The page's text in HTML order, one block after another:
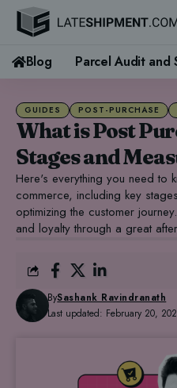
Blog Parcel Audit and
GUIDES POST-PURCHASE
What is Post
Stages and
Here's everything you need to
commerce, including key
optimizing the customer
and loyalty through a great
Last updated: February 20,
BySashank Ravindranath